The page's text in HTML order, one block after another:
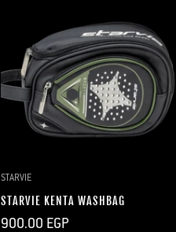
STARVIE
STARVIE KENTA WASHBAG
Regular
900.00 EGP